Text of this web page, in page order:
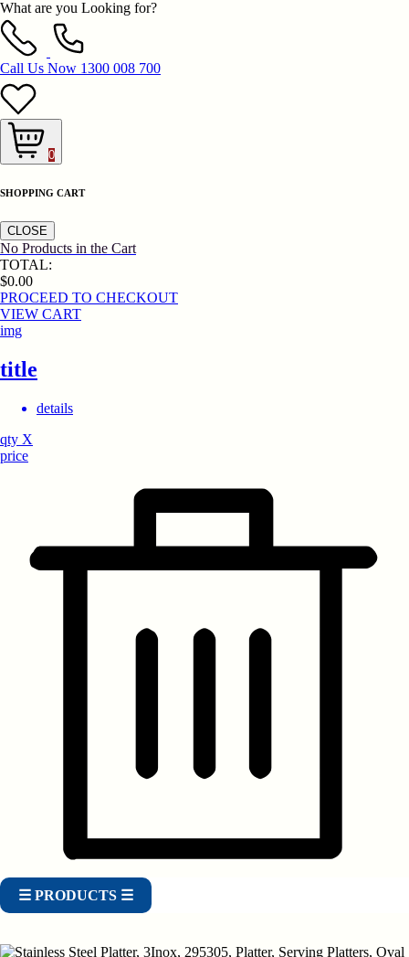
What are you Looking for?
Call Us Now 1300 008 700
0
SHOPPING CART
CLOSE
No Products in the Cart
TOTAL:
$0.00
PROCEED TO CHECKOUT
VIEW CART
img
title
details
qty X
price
☰ PRODUCTS ☰